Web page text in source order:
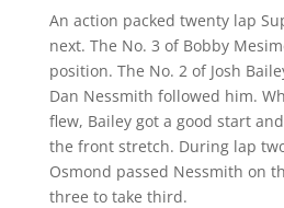
An action packed twenty lap
next. The No. 3 of Bobby
position. The No. 2 of Josh
Dan Nessmith followed him.
flew, Bailey got a good start
the front stretch. During lap
Osmond passed Nessmith on
three to take third.